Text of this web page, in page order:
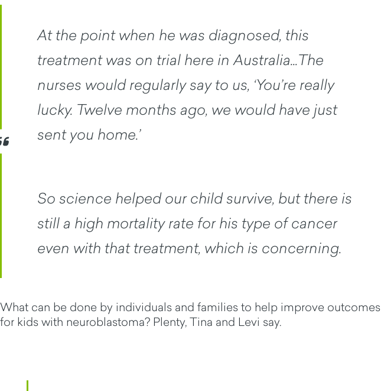
At the point when he was diagnosed, this
treatment was on trial here in Australia...The
nurses would regularly say to us, ‘You’re really
lucky. Twelve months ago, we would have just
sent you home.’
So science helped our child survive, but there is
still a high mortality rate for his type of cancer
even with that treatment, which is concerning.
What can be done by individuals and families to help improve outcomes
for kids with neuroblastoma? Plenty, Tina and Levi say.